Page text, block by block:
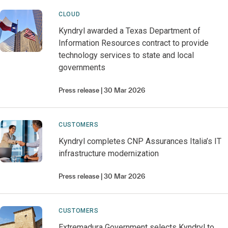
CLOUD
Kyndryl awarded a Texas Department of
Information Resources contract to provide
technology services to state and local
governments
Press release 30 Mar 2026
CUSTOMERS
Kyndryl completes CNP Assurances Italia’s IT
infrastructure modernization
Press release 30 Mar 2026
CUSTOMERS